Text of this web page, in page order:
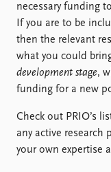
necessary funding
If you are to be
then the relevant
what you could
development stage,
funding for a new
Check out PRIO’s
any active research
your own expertise